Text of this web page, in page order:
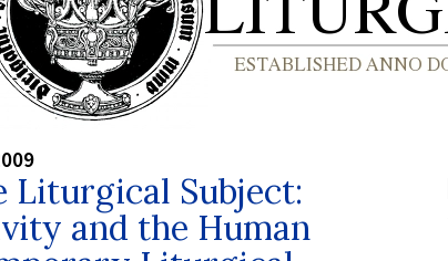
Liturgical Subject:
and the Human